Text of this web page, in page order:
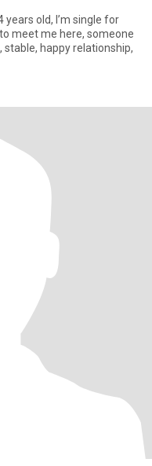
years old, I’m single for
meet me here, someone
stable, happy relationship,